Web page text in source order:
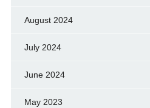
August 2024
July 2024
June 2024
May 2023